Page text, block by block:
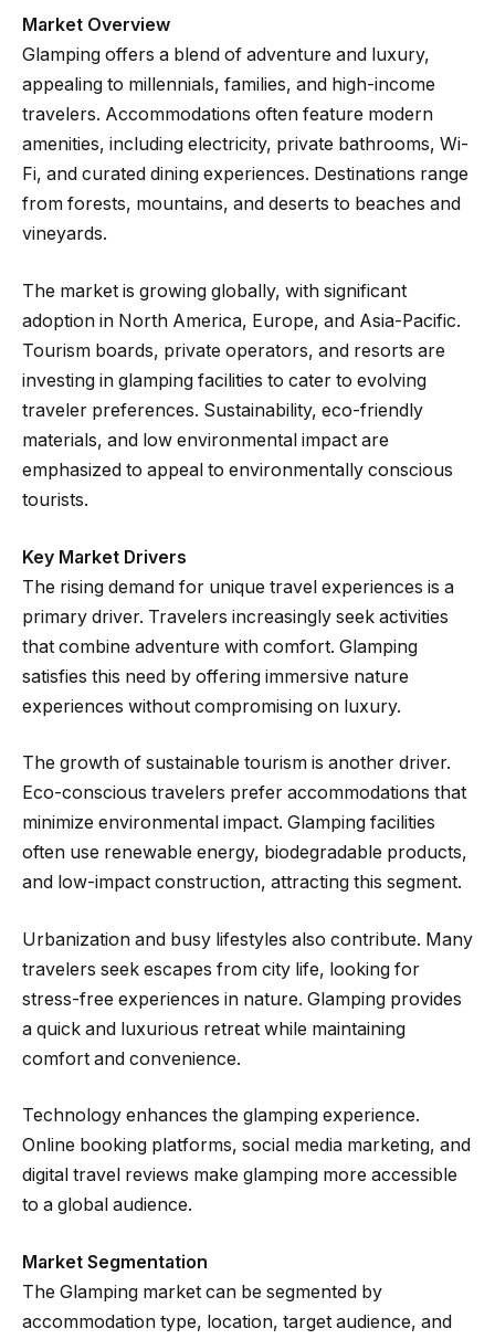
Market Overview
Glamping offers a blend of adventure and luxury,
appealing to millennials, families, and high-income
travelers. Accommodations often feature modern
amenities, including electricity, private bathrooms, Wi-
Fi, and curated dining experiences. Destinations range
from forests, mountains, and deserts to beaches and
vineyards.
The market is growing globally, with significant
adoption in North America, Europe, and Asia-Pacific.
Tourism boards, private operators, and resorts are
investing in glamping facilities to cater to evolving
traveler preferences. Sustainability, eco-friendly
materials, and low environmental impact are
emphasized to appeal to environmentally conscious
tourists.
Key Market Drivers
The rising demand for unique travel experiences is a
primary driver. Travelers increasingly seek activities
that combine adventure with comfort. Glamping
satisfies this need by offering immersive nature
experiences without compromising on luxury.
The growth of sustainable tourism is another driver.
Eco-conscious travelers prefer accommodations that
minimize environmental impact. Glamping facilities
often use renewable energy, biodegradable products,
and low-impact construction, attracting this segment.
Urbanization and busy lifestyles also contribute. Many
travelers seek escapes from city life, looking for
stress-free experiences in nature. Glamping provides
a quick and luxurious retreat while maintaining
comfort and convenience.
Technology enhances the glamping experience.
Online booking platforms, social media marketing, and
digital travel reviews make glamping more accessible
to a global audience.
Market Segmentation
The Glamping market can be segmented by
accommodation type, location, target audience, and